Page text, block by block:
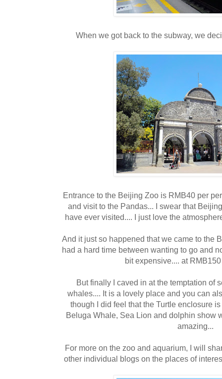
When we got back to the subway, we
Entrance to the Beijing Zoo is RMB40 per
and visit to the Pandas... I swear that
have ever visited.... I just love the
And it just so happened that we came to the
had a hard time between wanting to go and
bit expensive.... at
But finally I caved in at the temptation of
whales.... It is a lovely place and you can
though I did feel that the Turtle enclosure
Beluga Whale, Sea Lion and dolphin show
amazing...
For more on the zoo and aquarium, I will
other individual blogs on the places of